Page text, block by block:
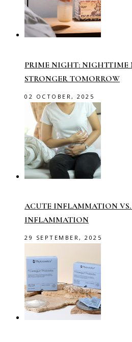
PRIME NIGHT:
STRONGER TOMORROW
02 OCTOBER, 2025
ACUTE INFLAMMATION
INFLAMMATION
29 SEPTEMBER, 2025